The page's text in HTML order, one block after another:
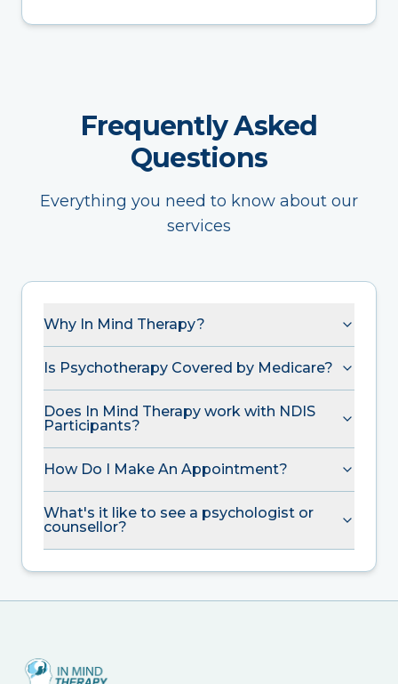
Frequently Asked
Questions
Everything you need to know about our
services
Why In Mind Therapy?
Is Psychotherapy Covered by Medicare?
Does In Mind Therapy work with NDIS
Participants?
How Do I Make An Appointment?
What's it like to see a psychologist or
counsellor?